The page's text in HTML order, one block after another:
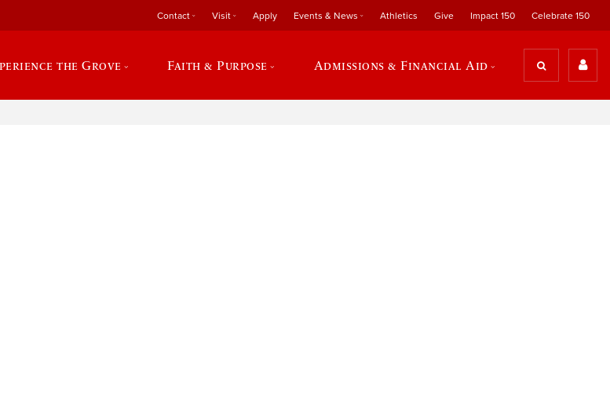
Contact Visit Apply Events & News Athletics Give Impact 150 Celebrate 150
the Grove Faith & Purpose Admissions & Financial Aid